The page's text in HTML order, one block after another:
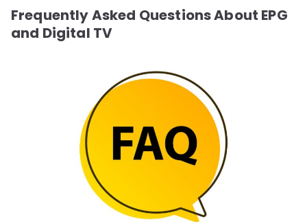
Frequently Asked Questions About EPG
and Digital TV